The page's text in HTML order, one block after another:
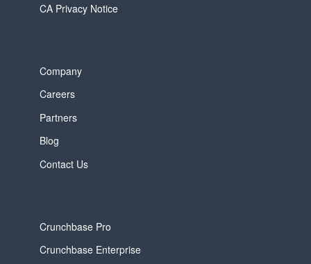
CA Privacy Notice
Company
Careers
Partners
Blog
Contact Us
Crunchbase Pro
Crunchbase Enterprise